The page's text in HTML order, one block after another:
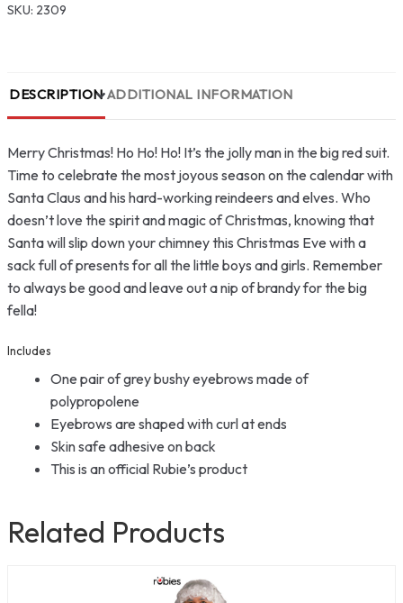
SKU: 2309
DESCRIPTION ADDITIONAL INFORMATION
Merry Christmas! Ho Ho! Ho! It’s the jolly man in the big red suit.
Time to celebrate the most joyous season on the calendar with
Santa Claus and his hard-working reindeers and elves. Who
doesn’t love the spirit and magic of Christmas, knowing that
Santa will slip down your chimney this Christmas Eve with a
sack full of presents for all the little boys and girls. Remember
to always be good and leave out a nip of brandy for the big
fella!
Includes
One pair of grey bushy eyebrows made of
polypropolene
Eyebrows are shaped with curl at ends
Skin safe adhesive on back
This is an official Rubie’s product
Related Products